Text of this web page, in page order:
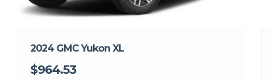
2024 GMC Yukon XL
$964.53